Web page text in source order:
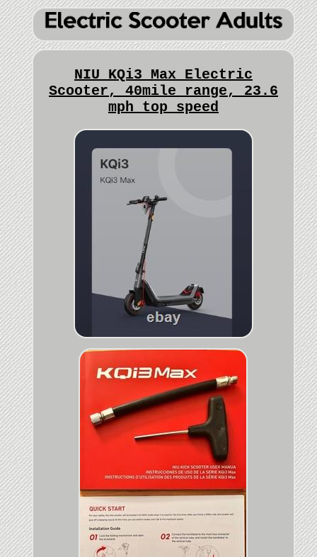
NIU KQi3 Max Electric
Scooter, 40mile range, 23.6
mph top speed